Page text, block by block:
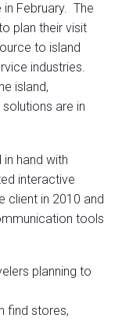
February. The
plan their visit
to island
industries.
island,
are in
hand with
interactive
client in 2010 and
tools
planning to
find stores,